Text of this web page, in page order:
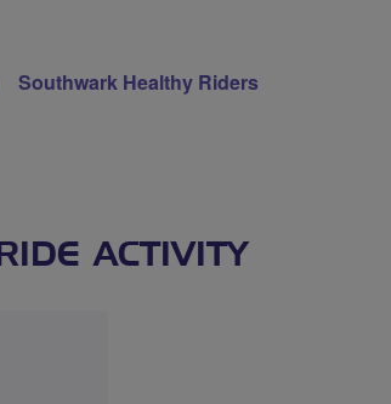
Southwark Healthy Riders
RIDE ACTIVITY